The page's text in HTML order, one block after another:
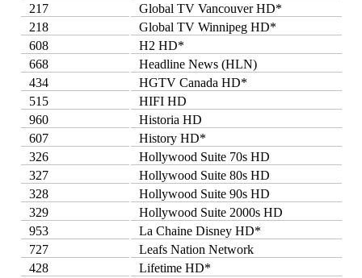
217
Global TV Vancouver HD*
218
Global TV Winnipeg HD*
608
H2 HD*
668
Headline News (HLN)
434
HGTV Canada HD*
515
HIFI HD
960
Historia HD
607
History HD*
326
Hollywood Suite 70s HD
327
Hollywood Suite 80s HD
328
Hollywood Suite 90s HD
329
Hollywood Suite 2000s HD
953
La Chaine Disney HD*
727
Leafs Nation Network
428
Lifetime HD*